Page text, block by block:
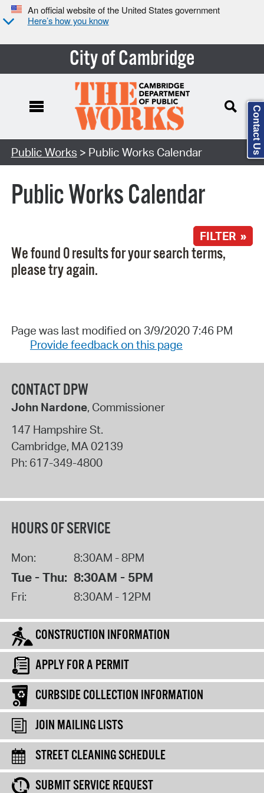
An official website of the United States government
Here’s how you know
City of Cambridge
Search Type:
Public Works > Public Works Calendar
Public Works Calendar
FILTER »
We found 0 results for your search terms,
please try again.
Page was last modified on 3/9/2020 7:46 PM
Provide feedback on this page
CONTACT DPW
John Nardone, Commissioner
147 Hampshire St.
Cambridge, MA 02139
Ph: 617-349-4800
HOURS OF SERVICE
Mon: 8:30AM - 8PM
Tue - Thu: 8:30AM - 5PM
Fri: 8:30AM - 12PM
CONSTRUCTION INFORMATION
APPLY FOR A PERMIT
CURBSIDE COLLECTION INFORMATION
JOIN MAILING LISTS
STREET CLEANING SCHEDULE
SUBMIT SERVICE REQUEST
Contact Us